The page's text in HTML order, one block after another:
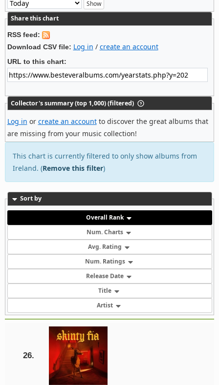
Share this chart
RSS feed:
Download CSV file: Log in / create an account
URL to this chart:
Collector's summary (top 1,000) (filtered)
Log in or create an accountto discover the great albums that
are missing from your music collection!
This chart is currently filtered to only show albums from
Ireland. (Remove this filter)
Sort by
Overall Rank
Num. Charts
Avg. Rating
Num. Ratings
Release Date
Title
Artist
26.